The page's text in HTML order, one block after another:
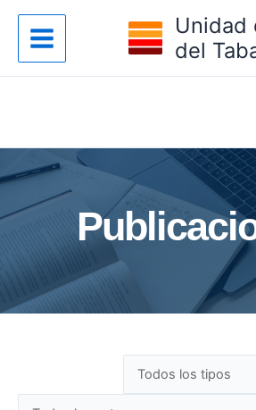
contenido
Unidad
del